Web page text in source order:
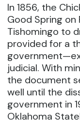
In 1856, the
Good Spring on
Tishomingo to
provided for a
judicial. With
the document
well until the
government in
Oklahoma